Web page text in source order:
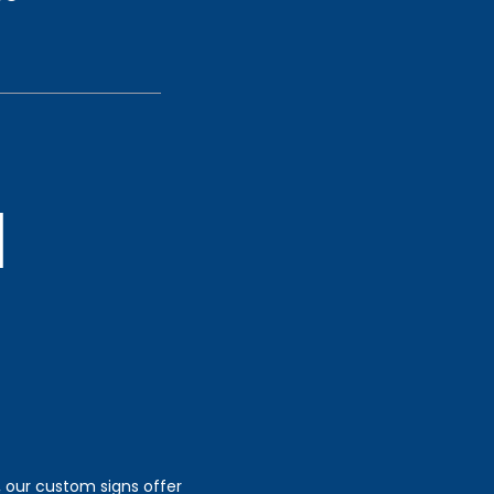
our custom signs offer